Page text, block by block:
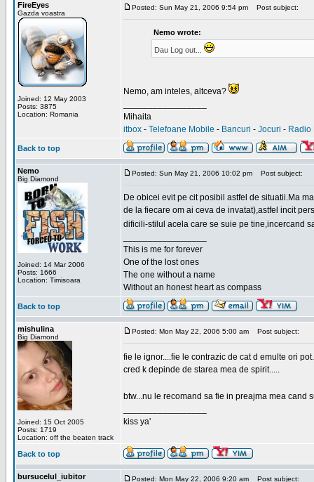
FireEyes
Gazda voastra
Joined: 12 May 2003
Posts: 3875
Location: Romania
Posted: Sun May 21, 2006 9:54 pm Post subject:
Nemo wrote:
Dau Log out...
Nemo, am inteles, altceva?
Mihaita
itbox - Telefoane Mobile - Bancuri - Jocuri - Radio
Back to top
Nemo
Big Diamond
Joined: 14 Mar 2006
Posts: 1666
Location: Timisoara
Posted: Sun May 21, 2006 10:02 pm Post subject:
De obicei evit pe cit posibil astfel de situatii.Ma
de la fiecare om ai ceva de invatat),astfel incit
dificili-stilul acela care se suie pe tine,incercand
This is me for forever
One of the lost ones
The one without a name
Without an honest heart as compass
Back to top
mishulina
Big Diamond
Joined: 15 Oct 2005
Posts: 1719
Location: off the beaten track
Posted: Mon May 22, 2006 5:00 am Post subject:
fie le ignor....fie le contrazic de cat d emulte ori
cred k depinde de starea mea de spirit.....
btw...nu le recomand sa fie in preajma mea
kiss ya'
Back to top
bursucelul_iubitor Posted: Mon May 22, 2006 9:20 am Post subject: